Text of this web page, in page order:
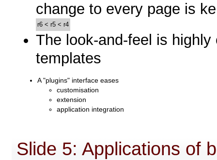
change to every page is
r6< r5< r4
The look-and-feel is
templates
A "plugins" interface eases
customisation
extension
application integration
Slide 5: Applications of